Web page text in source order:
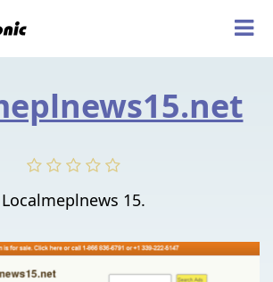
Localmeplnews 15.